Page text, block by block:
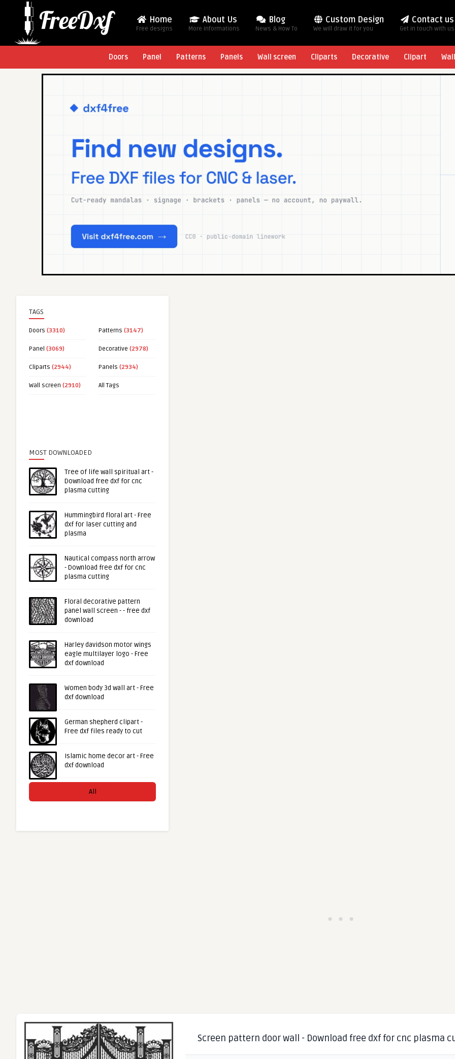
Home
Free designs
About Us
More Informations
Blog
News & How To
Custom Design
We will draw it for you
Contact us
Get in touch with us
Doors Panel Patterns Panels Wall screen Cliparts Decorative Clipart
TAGS
Doors (3310) Patterns (3147)
Panel (3069) Decorative (2978)
Cliparts (2944) Panels (2934)
Wall screen (2910) All Tags
MOST DOWNLOADED
Tree of life wall spiritual art -
Download free dxf for cnc
plasma cutting
Hummingbird floral art - Free
dxf for laser cutting and
plasma
Nautical compass north arrow
- Download free dxf for cnc
plasma cutting
Floral decorative pattern
panel wall screen - - free dxf
download
Harley davidson motor wings
eagle multilayer logo - Free
dxf download
Women body 3d wall art - Free
dxf download
German shepherd clipart -
Free dxf files ready to cut
Islamic home decor art - Free
dxf download
All
Screen pattern door wall - Download free dxf for cnc plasma